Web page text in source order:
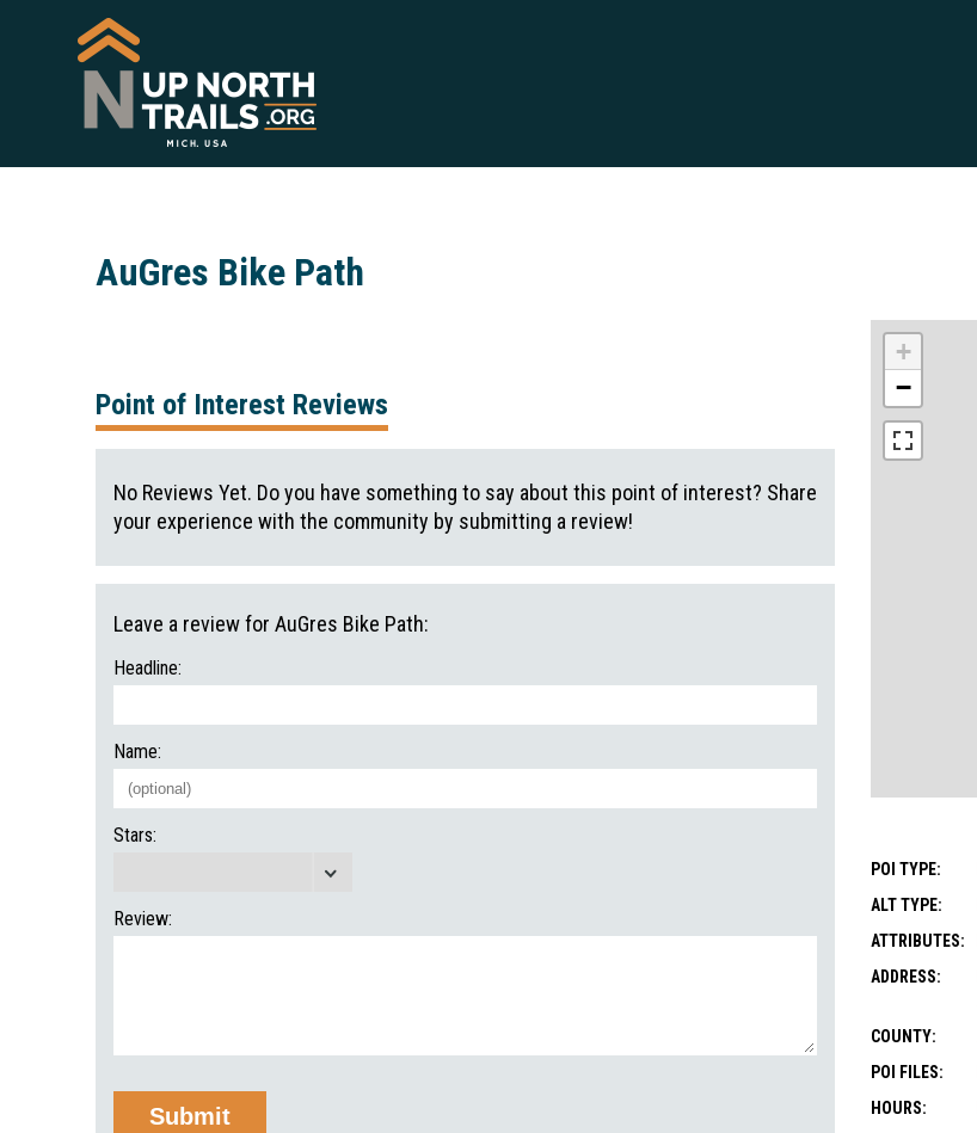
AuGres Bike Path
+
−
POI TYPE:
ALT TYPE:
ATTRIBUTES:
ADDRESS:
COUNTY:
POI FILES:
HOURS:
Point of Interest Reviews
No Reviews Yet. Do you have something to say about this point of interest? Share
your experience with the community by submitting a review!
Leave a review for AuGres Bike Path:
Headline:
Name:
Stars:
Review: